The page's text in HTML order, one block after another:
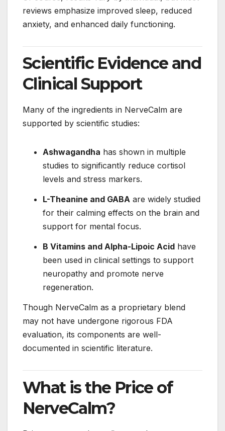
reviews emphasize improved sleep, reduced
anxiety, and enhanced daily functioning.
Scientific Evidence and
Clinical Support
Many of the ingredients in NerveCalm are
supported by scientific studies:
Ashwagandha has shown in multiple
studies to significantly reduce cortisol
levels and stress markers.
L-Theanine and GABA are widely studied
for their calming effects on the brain and
support for mental focus.
B Vitamins and Alpha-Lipoic Acid have
been used in clinical settings to support
neuropathy and promote nerve
regeneration.
Though NerveCalm as a proprietary blend
may not have undergone rigorous FDA
evaluation, its components are well-
documented in scientific literature.
What is the Price of
NerveCalm?